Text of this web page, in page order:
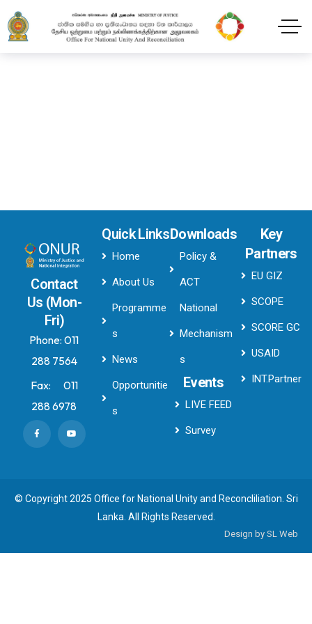
Contact
Us (Mon-
Fri)
Phone:011
288 7564
Fax: 011
288 6978
Quick Links
Home
About Us
Programme
s
News
Opportunitie
s
Downloads
Policy &
ACT
National
Mechanism
s
Events
LIVE FEED
Survey
Key
Partners
EU GIZ
SCOPE
SCORE GC
USAID
INT.Partner
© Copyright 2025 Office for National Unity and Reconcliliation. Sri
Lanka. All Rights Reserved.
Design by SL Web